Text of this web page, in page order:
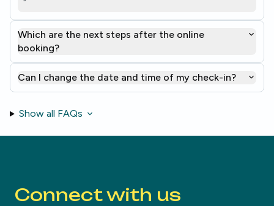
Which are the next steps after the online
booking?
Can I change the date and time of my check-in?
Show all FAQs
Connect with us